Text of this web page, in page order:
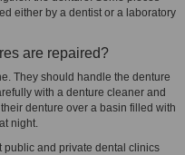
either by a dentist or a laboratory
are repaired?
They should handle the denture
with a denture cleaner and
denture over a basin filled with
night.
public and private dental clinics